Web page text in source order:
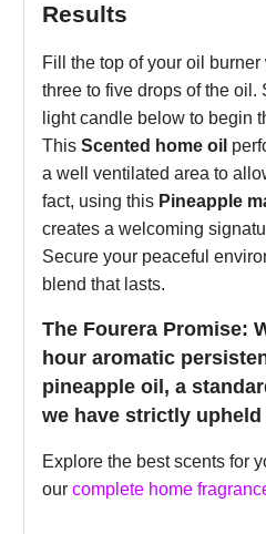
Results
Fill the top of your oil
three to five drops of the oil.
light candle below to begin
This Scented home oil
a well ventilated area to
fact, using this Pineapple
creates a welcoming
Secure your peaceful
blend that lasts.
The Fourera Promise:
hour aromatic
pineapple oil, a
we have strictly upheld
Explore the best scents for
our complete home